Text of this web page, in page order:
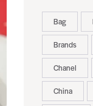
Bag
Brands
Chanel
China